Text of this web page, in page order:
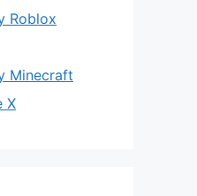
Roblox
Minecraft
X